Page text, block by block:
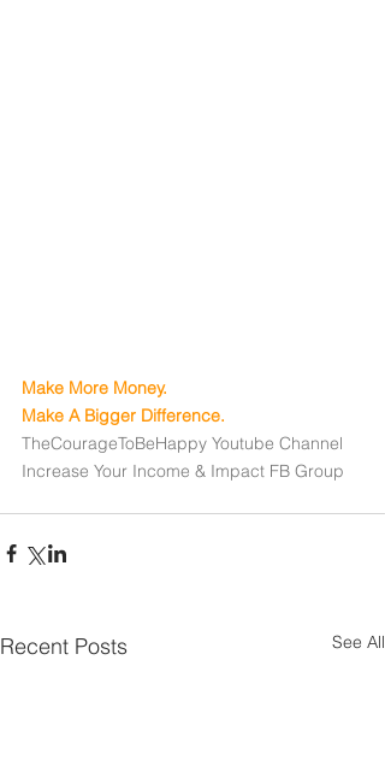
Make More Money.
Make A Bigger Difference.
TheCourageToBeHappy Youtube Channel
Increase Your Income & Impact FB Group
Recent Posts See All